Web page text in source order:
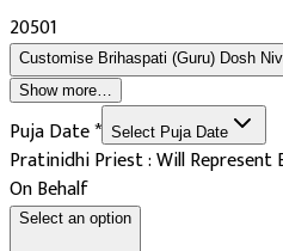
₹20501
Customise Brihaspati (Guru) Dosh
Show more…
Puja Date* Select Puja Date
Pratinidhi Priest : Will
On Behalf
Select an option